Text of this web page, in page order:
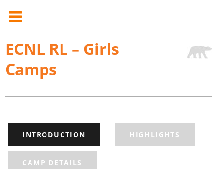
ECNL RL – Girls
Camps
INTRODUCTION HIGHLIGHTS
CAMP DETAILS